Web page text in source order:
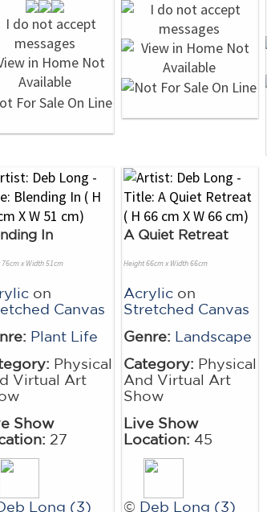
In
x Width 51cm
on
Canvas
Plant Life
Physical
Virtual Art
Show
27
Long (3)
A Quiet Retreat
Height 66cm x Width 66cm
Acrylic on
Stretched Canvas
Genre: Landscape
Category: Physical
And Virtual Art
Show
Live Show
Location: 45
© Deb Long (3)